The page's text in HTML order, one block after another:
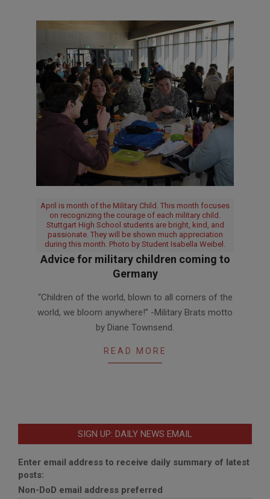
April is month of the Military Child. This month focuses
on recognizing the courage of each military child.
Stuttgart High School students are bright, kind, and
passionate. They will be shown much appreciation
during this month. Photo by Student Isabella Weibel.
Advice for military children coming to
Germany
04-
01
“Children of the world, blown to all corners of the
world, we bloom anywhere!” -Military Brats motto
by Diane Townsend.
READ MORE
SIGN UP: DAILY NEWS EMAIL
Enter email address to receive daily summary of latest
posts:
Non-DoD email address preferred